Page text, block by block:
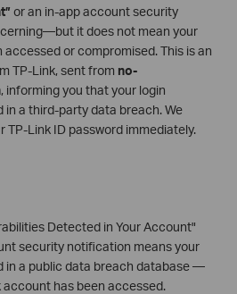
or an in‑app account security
it does not mean your
accessed or compromised. This is an
TP‑Link, sent from no-
, informing you that your login
a third‑party data breach. We
Link ID password immediately.
Detected in Your Account"
security notification means your
in a public data breach database —
has been accessed.